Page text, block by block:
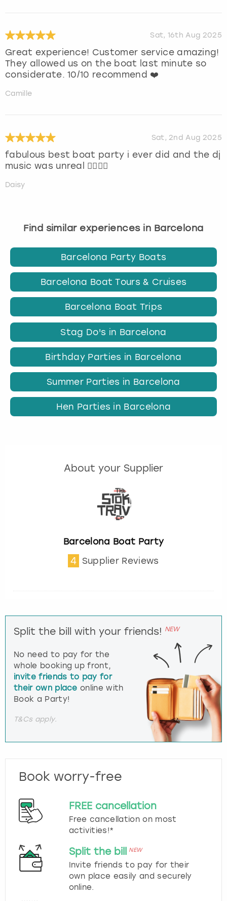
Sat, 16th Aug 2025
Great experience! Customer service amazing!
They allowed us on the boat last minute so
considerate. 10/10 recommend ❤️
Camille
Sat, 2nd Aug 2025
fabulous best boat party i ever did and the dj
music was unreal ❤️‍🔥❤️‍🔥
Daisy
Find similar experiences in Barcelona
Barcelona Party Boats
Barcelona Boat Tours & Cruises
Barcelona Boat Trips
Stag Do's in Barcelona
Birthday Parties in Barcelona
Summer Parties in Barcelona
Hen Parties in Barcelona
About your Supplier
Barcelona Boat Party
4 Supplier Reviews
Split the bill with your friends! NEW
No need to pay for the
whole booking up front,
invite friends to pay for
their own place online with
Book a Party!
T&Cs apply.
Book worry-free
FREE cancellation
Free cancellation on most
activities!*
Split the bill NEW
Invite friends to pay for their
own place easily and securely
online.